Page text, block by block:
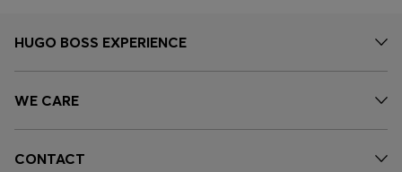
HUGO BOSS EXPERIENCE
WE CARE
CONTACT